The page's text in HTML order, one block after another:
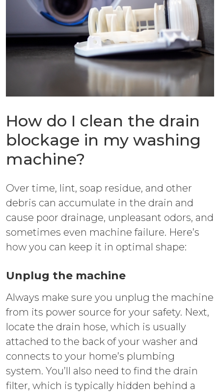
How do I clean the drain
blockage in my washing
machine?
Over time, lint, soap residue, and other
debris can accumulate in the drain and
cause poor drainage, unpleasant odors, and
sometimes even machine failure. Here’s
how you can keep it in optimal shape:
Unplug the machine
Always make sure you unplug the machine
from its power source for your safety. Next,
locate the drain hose, which is usually
attached to the back of your washer and
connects to your home’s plumbing
system. You’ll also need to find the drain
filter, which is typically hidden behind a